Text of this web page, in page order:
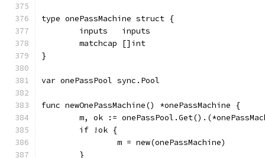
type onePassMachine struct {
	inputs   inputs
	matchcap []int
}
var onePassPool sync.Pool
func newOnePassMachine() *onePassMachine {
m, ok :=
	if !ok {
		m = new(onePassMachine)
	}